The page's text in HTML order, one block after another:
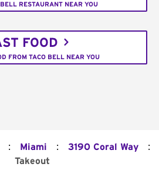
RESTAURANT NEAR YOU
FOOD
FROM TACO BELL NEAR YOU
: Miami : 3190 Coral Way :
Takeout